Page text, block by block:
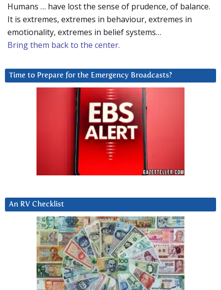
Humans … have lost the sense of prudence, of balance.
It is extremes, extremes in behaviour, extremes in
emotionality, extremes in belief systems…
Bring them back to the center.
Time to Prepare for the Emergency Broadcasts?
An RV Checklist